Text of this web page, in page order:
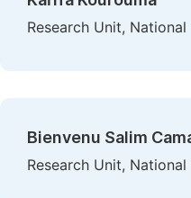
Research Unit,
Bienvenu Salim
Research Unit,